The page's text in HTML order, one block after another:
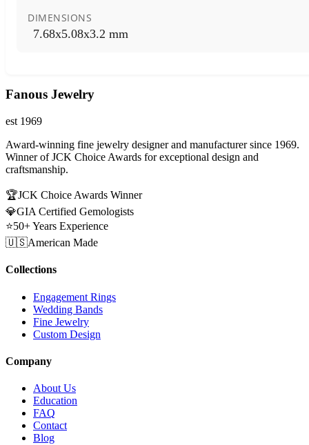
DIMENSIONS
7.68x5.08x3.2 mm
Fanous Jewelry
est 1969
Award-winning fine jewelry designer and manufacturer since 1969.
Winner of JCK Choice Awards for exceptional design and
craftsmanship.
🏆JCK Choice Awards Winner
💎GIA Certified Gemologists
⭐50+ Years Experience
🇺🇸American Made
Collections
Engagement Rings
Wedding Bands
Fine Jewelry
Custom Design
Company
About Us
Education
FAQ
Contact
Blog